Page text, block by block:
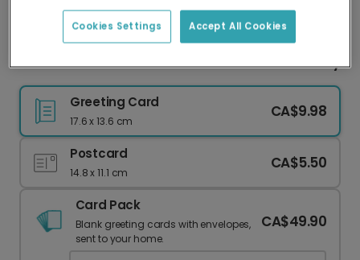
delivery and lower emissions.
A Cheerful Rainbow Welcome for Your New Baby
Greeting Card
17.6 x 13.6 cm
CA$9.98
Postcard
14.8 x 11.1 cm
CA$5.50
Card Pack
Blank greeting cards with envelopes,
sent to your home.
CA$49.90
Accept All Cookies
Cookies Settings